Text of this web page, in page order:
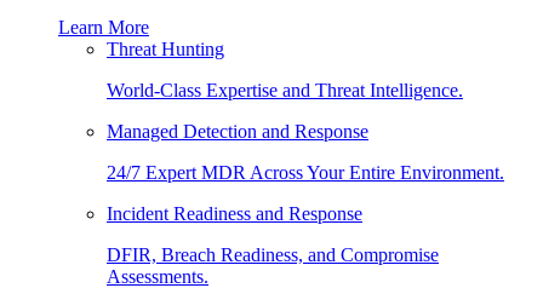
Learn More
Threat Hunting
World-Class Expertise and Threat Intelligence.
Managed Detection and Response
24/7 Expert MDR Across Your Entire Environment.
Incident Readiness and Response
DFIR, Breach Readiness, and Compromise
Assessments.